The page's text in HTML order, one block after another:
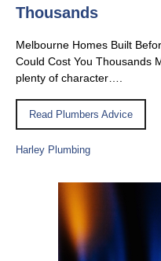
Thousands
Melbourne Homes Built
Could Cost You Thousands
plenty of character….
Read Plumbers Advice
Harley Plumbing